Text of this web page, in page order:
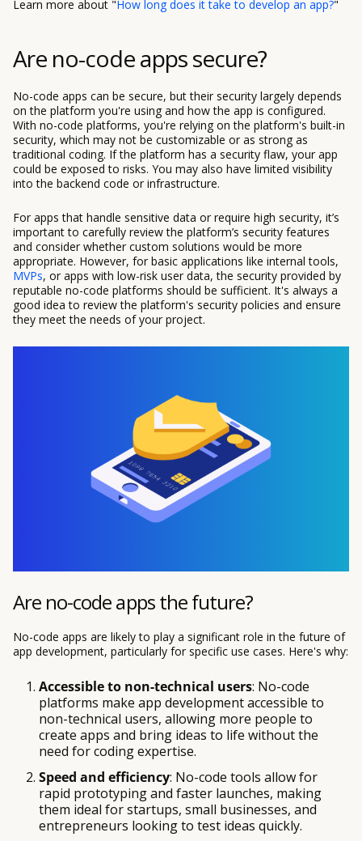
Learn more about "How long does it take to develop an app?"
Are no-code apps secure?
No-code apps can be secure, but their security largely depends
on the platform you're using and how the app is configured.
With no-code platforms, you're relying on the platform's built-in
security, which may not be customizable or as strong as
traditional coding. If the platform has a security flaw, your app
could be exposed to risks. You may also have limited visibility
into the backend code or infrastructure.
For apps that handle sensitive data or require high security, it’s
important to carefully review the platform’s security features
and consider whether custom solutions would be more
appropriate. However, for basic applications like internal tools,
MVPs, or apps with low-risk user data, the security provided by
reputable no-code platforms should be sufficient. It's always a
good idea to review the platform's security policies and ensure
they meet the needs of your project.
Are no-code apps the future?
No-code apps are likely to play a significant role in the future of
app development, particularly for specific use cases. Here's why:
Accessible to non-technical users: No-code
platforms make app development accessible to
non-technical users, allowing more people to
create apps and bring ideas to life without the
need for coding expertise.
Speed and efficiency: No-code tools allow for
rapid prototyping and faster launches, making
them ideal for startups, small businesses, and
entrepreneurs looking to test ideas quickly.